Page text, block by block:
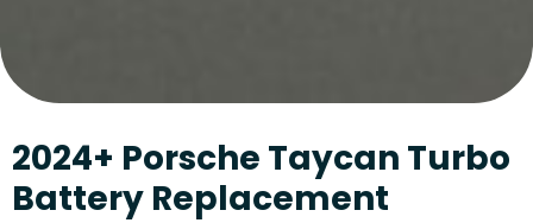
2024+ Porsche Taycan Turbo
Battery Replacement